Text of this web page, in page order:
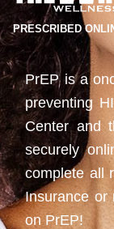
PRESCRIBED
PrEP is a
preventing
Center and
securely
complete all
Insurance or
on PrEP!